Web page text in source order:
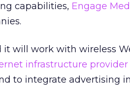
capabilities, Engage
it will work with wireless
infrastructure provider
to integrate advertising